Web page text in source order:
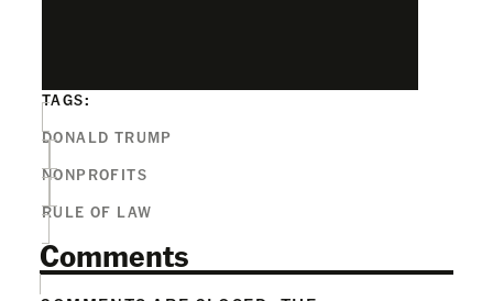
TAGS:
DONALD TRUMP
NONPROFITS
RULE OF LAW
Comments